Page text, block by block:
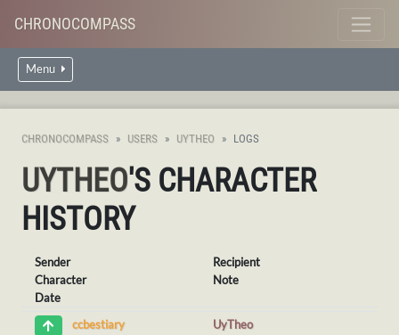
CHRONOCOMPASS
Menu
CHRONOCOMPASS USERS UYTHEO LOGS
UYTHEO'S CHARACTER
HISTORY
Sender
Recipient
Character
Note
Date
ccbestiary
UyTheo